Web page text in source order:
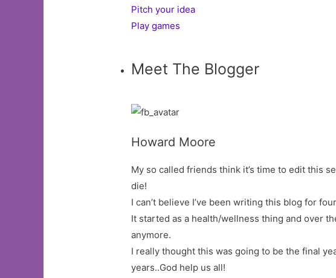
Pitch your idea
Play games
Meet The Blogger
Howard Moore
My so called friends think it’s time to edit this
die!
I can’t believe I’ve been writing this blog for
It started as a health/wellness thing and over
anymore.
I really thought this was going to be the final
years..God help us all!